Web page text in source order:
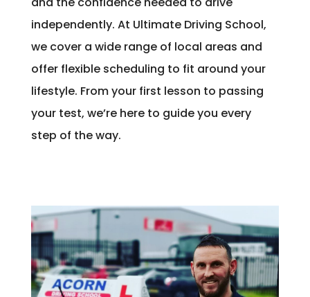
independently. At Ultimate Driving School,
we cover a wide range of local areas and
offer flexible scheduling to fit around your
lifestyle. From your first lesson to passing
your test, we’re here to guide you every
step of the way.